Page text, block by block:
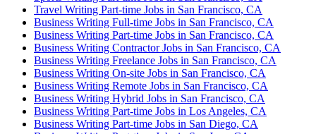
Travel Writing Part-time Jobs in San Francisco, CA
Business Writing Full-time Jobs in San Francisco, CA
Business Writing Part-time Jobs in San Francisco, CA
Business Writing Contractor Jobs in San Francisco, CA
Business Writing Freelance Jobs in San Francisco, CA
Business Writing On-site Jobs in San Francisco, CA
Business Writing Remote Jobs in San Francisco, CA
Business Writing Hybrid Jobs in San Francisco, CA
Business Writing Part-time Jobs in Los Angeles, CA
Business Writing Part-time Jobs in San Diego, CA